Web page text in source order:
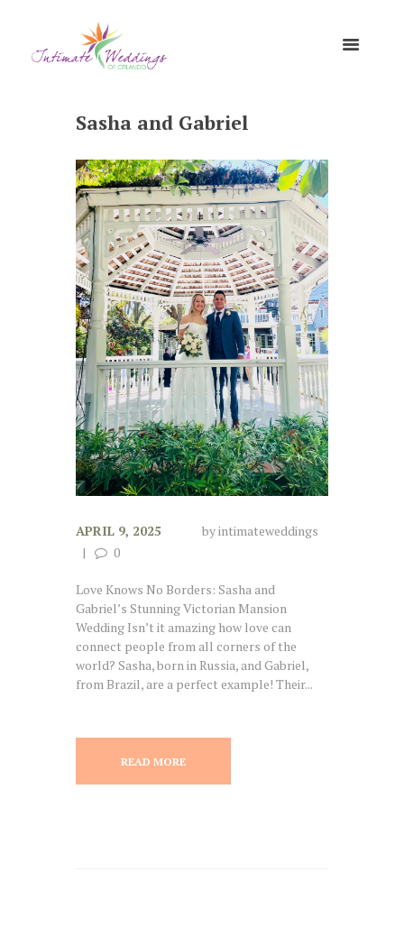
Sasha and Gabriel
APRIL 9, 2025 byintimateweddings
0
Love Knows No Borders: Sasha and
Gabriel’s Stunning Victorian Mansion
Wedding Isn’t it amazing how love can
connect people from all corners of the
world? Sasha, born in Russia, and Gabriel,
from Brazil, are a perfect example! Their...
READ MORE